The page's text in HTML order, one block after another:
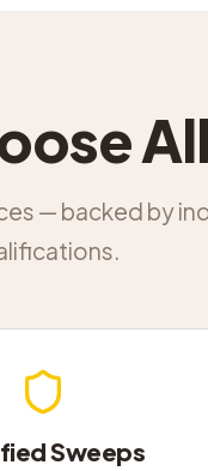
— backed by
Sweeps